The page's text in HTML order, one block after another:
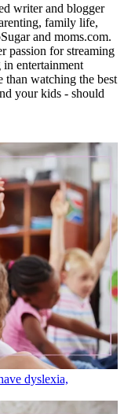
writer and blogger
family life,
and moms.com.
passion for streaming
entertainment
watching the best
your kids - should
dyslexia,